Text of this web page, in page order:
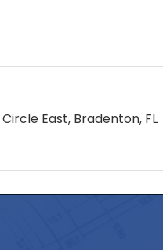
East Bradenton FL